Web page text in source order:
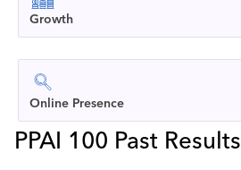
Growth
Online Presence
PPAI 100 Past Results